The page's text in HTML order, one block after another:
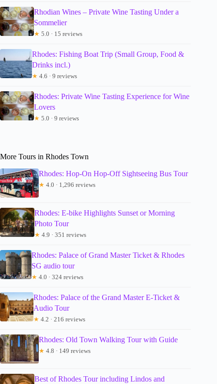
Rhodian Wines – Private Wine Tasting Under a
Sommelier
★ 5.0 · 15 reviews
Rhodes: Fishing Boat Trip (Small Group, Food &
Drinks incl.)
★ 4.6 · 9 reviews
Rhodes: Private Wine Tasting Experience for Wine
Lovers
★ 5.0 · 9 reviews
More Tours in Rhodes Town
Rhodes: Hop-On Hop-Off Sightseeing Bus Tour
★ 4.0 · 1,296 reviews
Rhodes: E-bike Highlights Sunset or Morning
Photo Tour
★ 4.9 · 351 reviews
Rhodes: Palace of Grand Master Ticket & Rhodes
SG audio tour
★ 4.0 · 324 reviews
Rhodes: Palace of the Grand Master E-Ticket &
Audio Tour
★ 4.2 · 216 reviews
Rhodes: Old Town Walking Tour with Guide
★ 4.8 · 149 reviews
Best of Rhodes Tour including Lindos and